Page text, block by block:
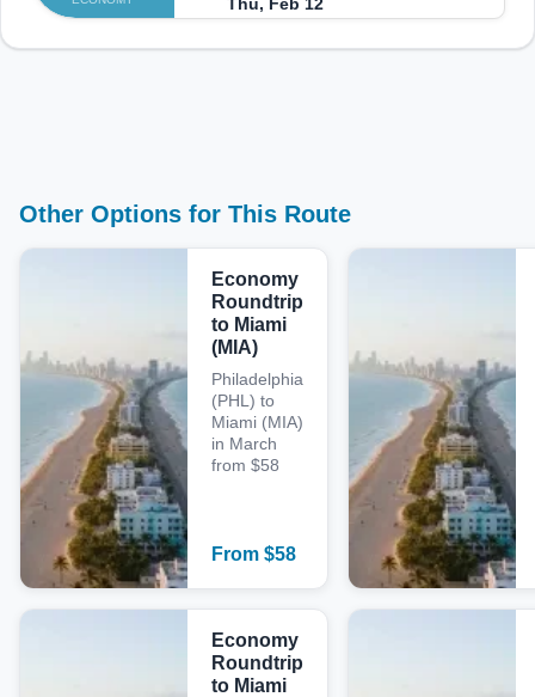
Other Options for This Route
Economy
Roundtrip
to Miami
(MIA)
Philadelphia
(PHL) to
Miami (MIA)
in March
from $58
From $58
Economy
Roundtrip
to Miami